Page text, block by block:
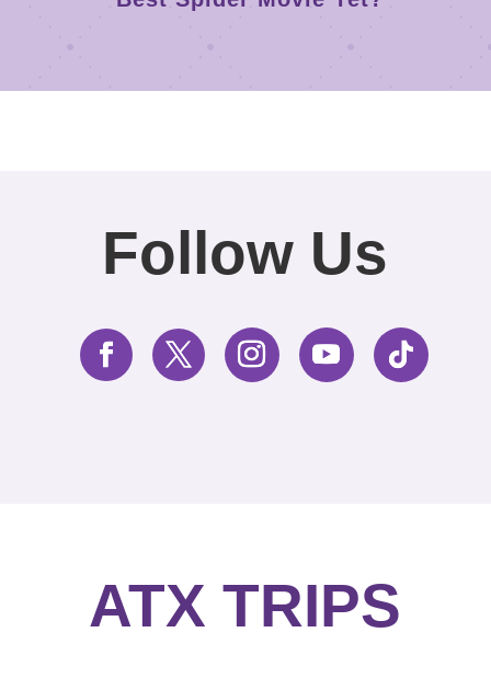
Follow Us
ATX TRIPS